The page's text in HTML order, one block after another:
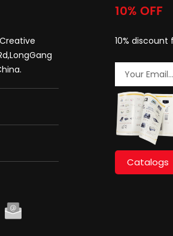
10% OFF
10%
Catalogs